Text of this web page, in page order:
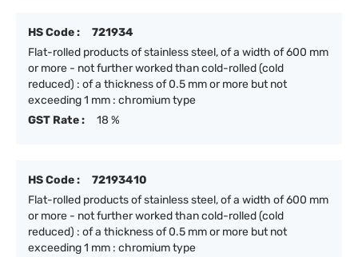
HS Code :
721934
Flat-rolled products of stainless steel, of a width of 600 mm
or more - not further worked than cold-rolled (cold
reduced) : of a thickness of 0.5 mm or more but not
exceeding 1 mm : chromium type
GST Rate :
18 %
HS Code :
72193410
Flat-rolled products of stainless steel, of a width of 600 mm
or more - not further worked than cold-rolled (cold
reduced) : of a thickness of 0.5 mm or more but not
exceeding 1 mm : chromium type